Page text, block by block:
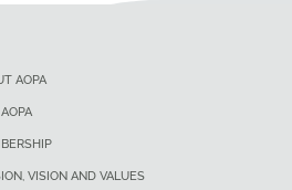
AOPA
VISION AND VALUES